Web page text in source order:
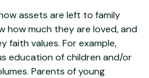
assets are left to family
how much they are loved, and
faith values. For example,
education of children and/or
Parents of young